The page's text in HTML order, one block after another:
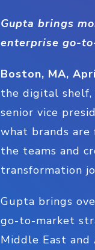
Gupta brings
enterprise go-
Boston, MA,
the digital shelf,
senior vice
what brands
the teams and
transformation
Gupta brings
go-to-market
Middle East and